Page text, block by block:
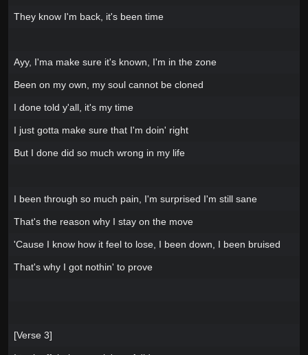
They know I'm back, it's been time
Ayy, I'ma make sure it's known, I'm in the zone
Been on my own, my soul cannot be cloned
I done told y'all, it's my time
I just gotta make sure that I'm doin' right
But I done did so much wrong in my life
I been through so much pain, I'm surprised I'm still sane
That's the reason why I stay on the move
'Cause I know how it feel to lose, I been down, I been bruised
That's why I got nothin' to prove
[Verse 3]